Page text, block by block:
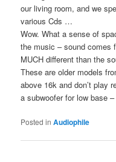
our living room, and we
various Cds …
Wow. What a sense of
the music – sound comes
MUCH different than the
These are older models
above 16k and don’t play
a subwoofer for low base
Posted in Audiophile